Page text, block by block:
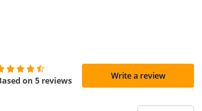
on 5 reviews Write a review